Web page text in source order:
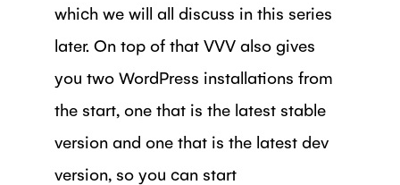
which we will all discuss in this series
later. On top of that VVV also gives
you two WordPress installations from
the start, one that is the latest stable
version and one that is the latest dev
version, so you can start